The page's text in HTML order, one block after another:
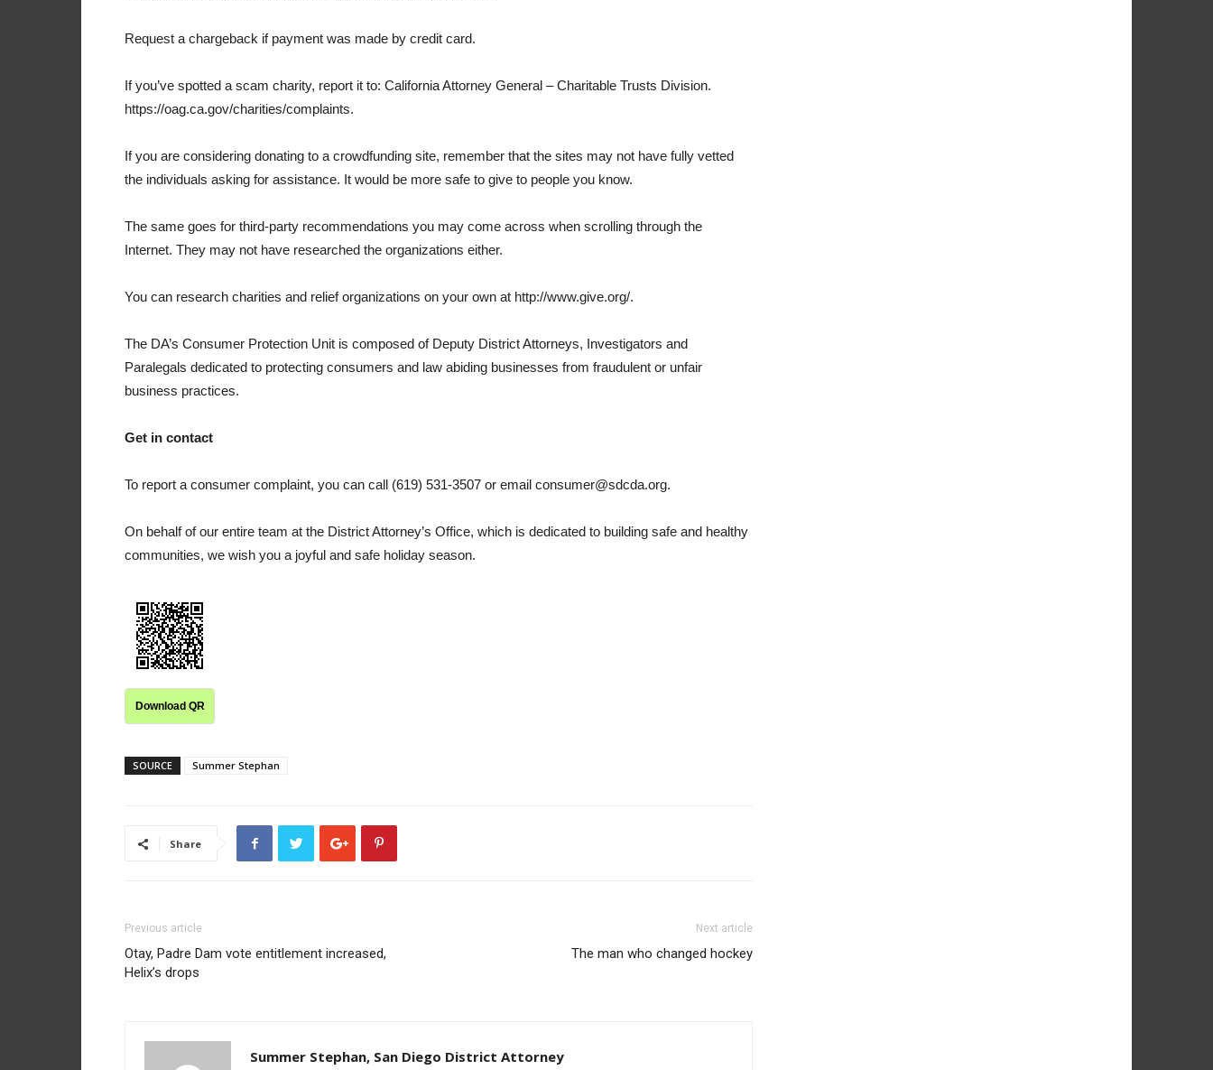
Request a chargeback if payment was made by credit card.
If you’ve spotted a scam charity, report it to: California Attorney General – Charitable Trusts Division.
https://oag.ca.gov/charities/complaints.
If you are considering donating to a crowdfunding site, remember that the sites may not have fully vetted
the individuals asking for assistance. It would be more safe to give to people you know.
The same goes for third-party recommendations you may come across when scrolling through the
Internet. They may not have researched the organizations either.
You can research charities and relief organizations on your own at http://www.give.org/.
The DA’s Consumer Protection Unit is composed of Deputy District Attorneys, Investigators and
Paralegals dedicated to protecting consumers and law abiding businesses from fraudulent or unfair
business practices.
Get in contact
To report a consumer complaint, you can call (619) 531-3507 or email consumer@sdcda.org.
On behalf of our entire team at the District Attorney’s Office, which is dedicated to building safe and healthy
communities, we wish you a joyful and safe holiday season.
Download QR
SOURCE Summer Stephan
Share
Previous article
Otay, Padre Dam vote entitlement increased,
Helix’s drops
Next article
The man who changed hockey
Summer Stephan, San Diego District Attorney